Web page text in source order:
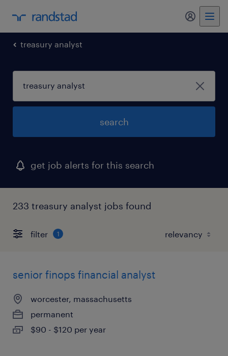
my
treasury analyst
search
get job alerts for this search
233 treasury analyst jobs found
filter 1
senior finops financial analyst
worcester, massachusetts
permanent
$90 - $120 per year